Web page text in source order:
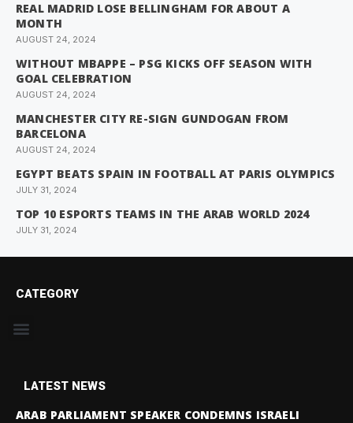
REAL MADRID LOSE BELLINGHAM FOR ABOUT A
MONTH
AUGUST 24, 2024
WITHOUT MBAPPE – PSG KICKS OFF SEASON WITH
GOAL CELEBRATION
AUGUST 24, 2024
MANCHESTER CITY RE-SIGN GUNDOGAN FROM
BARCELONA
AUGUST 24, 2024
EGYPT BEATS SPAIN IN FOOTBALL AT PARIS OLYMPICS
JULY 31, 2024
TOP 10 ESPORTS TEAMS IN THE ARAB WORLD 2024
JULY 31, 2024
CATEGORY
LATEST NEWS
ARAB PARLIAMENT SPEAKER CONDEMNS ISRAELI